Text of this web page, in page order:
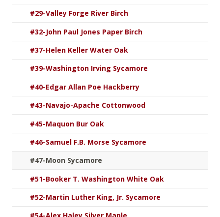
#29-Valley Forge River Birch
#32-John Paul Jones Paper Birch
#37-Helen Keller Water Oak
#39-Washington Irving Sycamore
#40-Edgar Allan Poe Hackberry
#43-Navajo-Apache Cottonwood
#45-Maquon Bur Oak
#46-Samuel F.B. Morse Sycamore
#47-Moon Sycamore
#51-Booker T. Washington White Oak
#52-Martin Luther King, Jr. Sycamore